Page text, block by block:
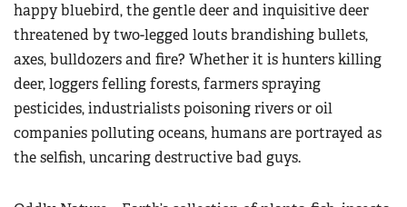
happy bluebird, the gentle deer and inquisitive deer
threatened by two-legged louts brandishing bullets,
axes, bulldozers and fire? Whether it is hunters killing
deer, loggers felling forests, farmers spraying
pesticides, industrialists poisoning rivers or oil
companies polluting oceans, humans are portrayed as
the selfish, uncaring destructive bad guys.